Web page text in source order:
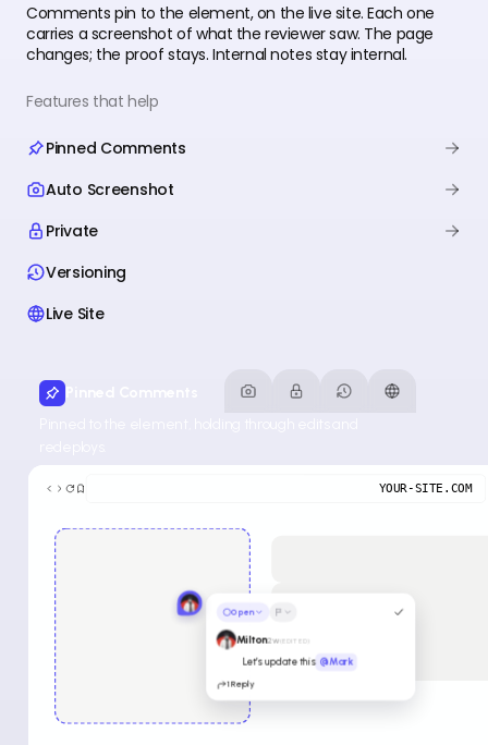
Comments pin to the element, on the live site. Each one
carries a screenshot of what the reviewer saw. The page
changes; the proof stays. Internal notes stay internal.
Features that help
Pinned Comments
Auto Screenshot
Private
Versioning
Live Site
YOUR-SITE.COM
Open
Milton2w(EDITED)
Let’s update this @Mark
1 Reply